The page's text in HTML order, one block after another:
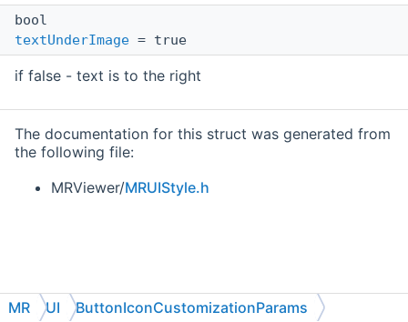
bool
textUnderImage = true
if false - text is to the right
The documentation for this struct was generated from
the following file:
MRViewer/MRUIStyle.h
MR UI ButtonIconCustomizationParams